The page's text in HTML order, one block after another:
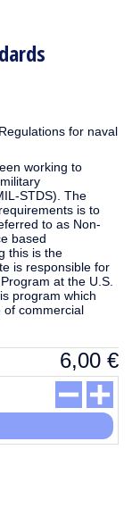
for naval
working to
STDS). The
is to
to as Non-
based
this is the
is responsible for
at the U.S.
program which
of commercial
6,00 €